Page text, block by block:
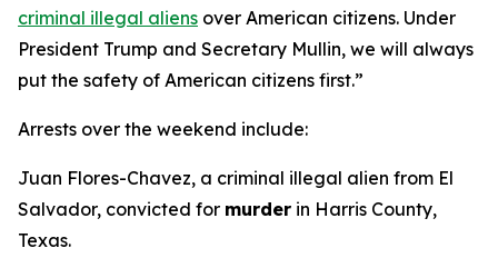
criminal illegal aliens over American citizens. Under
President Trump and Secretary Mullin, we will always
put the safety of American citizens first.”
Arrests over the weekend include:
Juan Flores-Chavez, a criminal illegal alien from El
Salvador, convicted for murder in Harris County,
Texas.